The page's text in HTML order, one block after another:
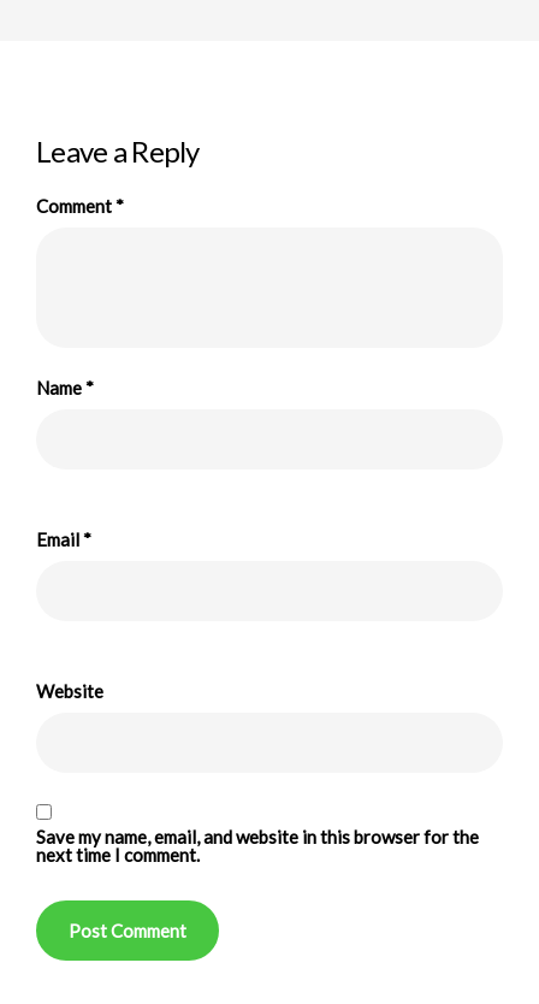
Leave a Reply
Comment*
Name*
Email*
Website
Save my name, email, and website in this browser for the
next time I comment.